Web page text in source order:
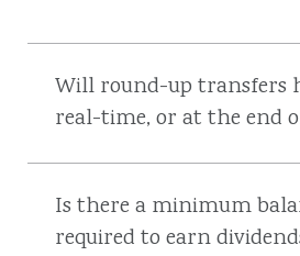
Will round-up transfers
real-time, or at the end
Is there a minimum
required to earn